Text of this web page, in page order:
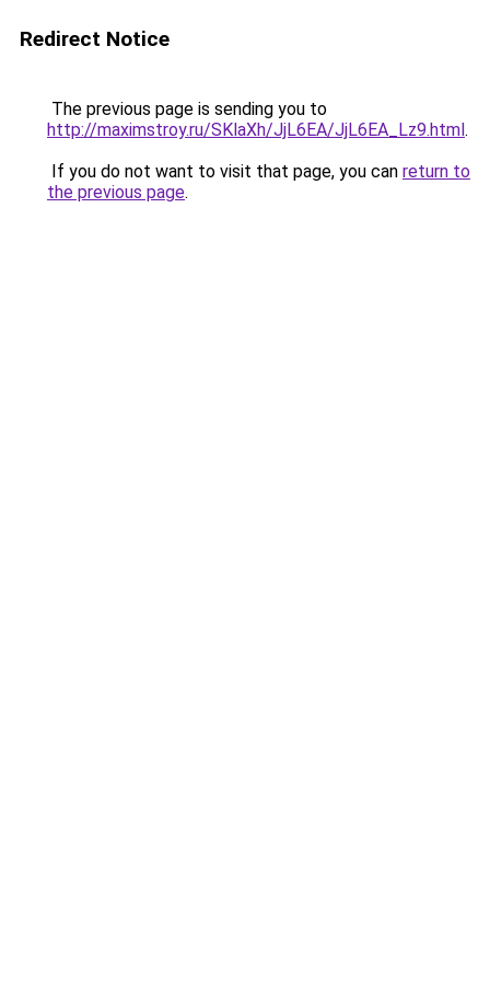
Redirect Notice
The previous page is sending you to
http://maximstroy.ru/SKlaXh/JjL6EA/JjL6EA_Lz9.html.
If you do not want to visit that page, you can return to
the previous page.